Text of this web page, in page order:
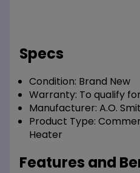
Specs
Condition: Brand New
Warranty: To qualify
Manufacturer: A.O.
Product Type:
Heater
Features and